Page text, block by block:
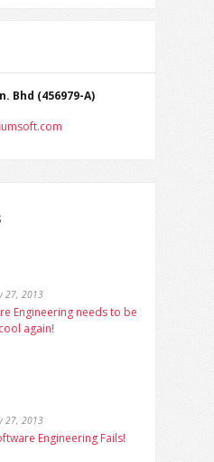
Bhd (456979-A)
27, 2013
Engineering needs to be
again!
27, 2013
Engineering Fails!